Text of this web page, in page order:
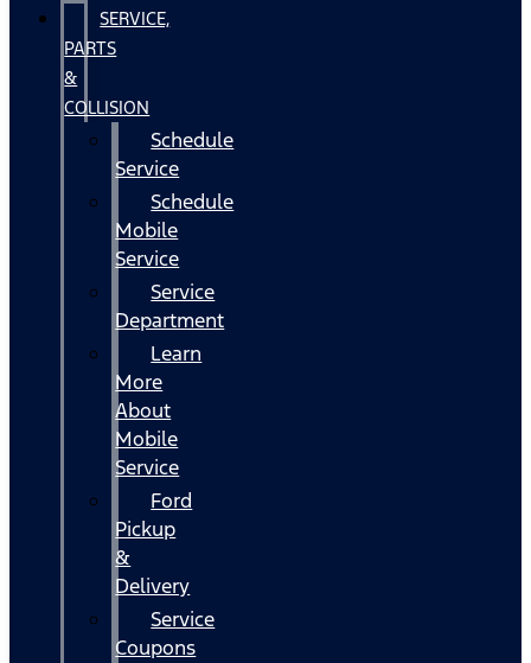
SERVICE,
PARTS
&
COLLISION
Schedule
Service
Schedule
Mobile
Service
Service
Department
Learn
More
About
Mobile
Service
Ford
Pickup
&
Delivery
Service
Coupons